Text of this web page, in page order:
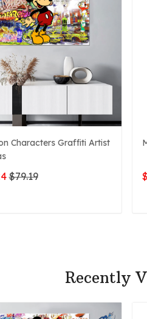
Characters Graffiti Artist
$79.19
Recently